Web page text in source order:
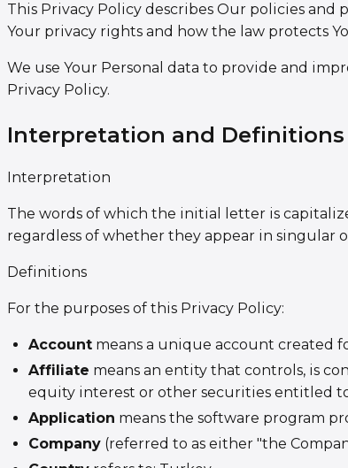
This Privacy Policy describes Our policies
Your privacy rights and how the law protects
We use Your Personal data to provide and
Privacy Policy.
Interpretation and Definitions
Interpretation
The words of which the initial letter is
regardless of whether they appear in singular
Definitions
For the purposes of this Privacy Policy:
Account means a unique account created
Affiliate means an entity that controls, is
equity interest or other securities entitled
Application means the software program
Company (referred to as either "the